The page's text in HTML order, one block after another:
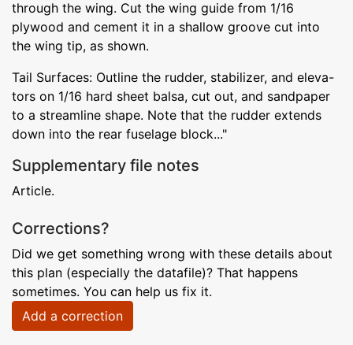
through the wing. Cut the wing guide from 1/16
plywood and cement it in a shallow groove cut into
the wing tip, as shown.
Tail Surfaces: Outline the rudder, stabilizer, and eleva-
tors on 1/16 hard sheet balsa, cut out, and sandpaper
to a streamline shape. Note that the rudder extends
down into the rear fuselage block..."
Supplementary file notes
Article.
Corrections?
Did we get something wrong with these details about
this plan (especially the datafile)? That happens
sometimes. You can help us fix it.
Add a correction